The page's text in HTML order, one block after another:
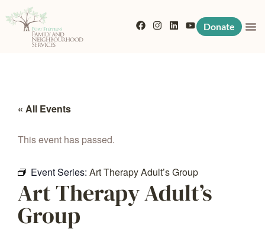
Donate
« All Events
This event has passed.
Event Series: Art Therapy Adult’s Group
Art Therapy Adult’s
Group